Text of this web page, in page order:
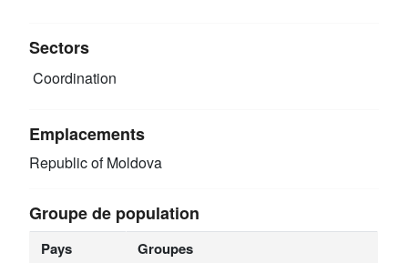
Sectors
Coordination
Emplacements
Republic of Moldova
Groupe de population
Pays Groupes